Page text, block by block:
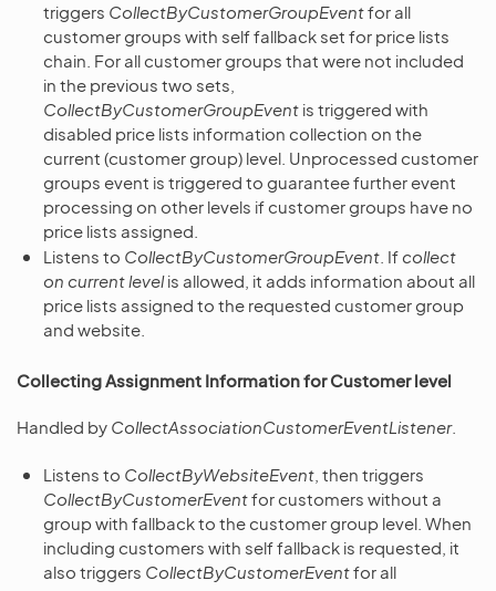
triggers CollectByCustomerGroupEventfor all
customer groups with self fallback set for price lists
chain. For all customer groups that were not included
in the previous two sets,
CollectByCustomerGroupEvent is triggered with
disabled price lists information collection on the
current (customer group) level. Unprocessed customer
groups event is triggered to guarantee further event
processing on other levels if customer groups have no
price lists assigned.
Listens to CollectByCustomerGroupEvent . Ifcollect
on current levelis allowed, it adds information about all
price lists assigned to the requested customer group
and website.
Collecting Assignment Information for Customer level
Handled by CollectAssociationCustomerEventListener.
Listens to CollectByWebsiteEvent , then triggers
CollectByCustomerEventfor customers without a
group with fallback to the customer group level. When
including customers with self fallback is requested, it
also triggers CollectByCustomerEventfor all